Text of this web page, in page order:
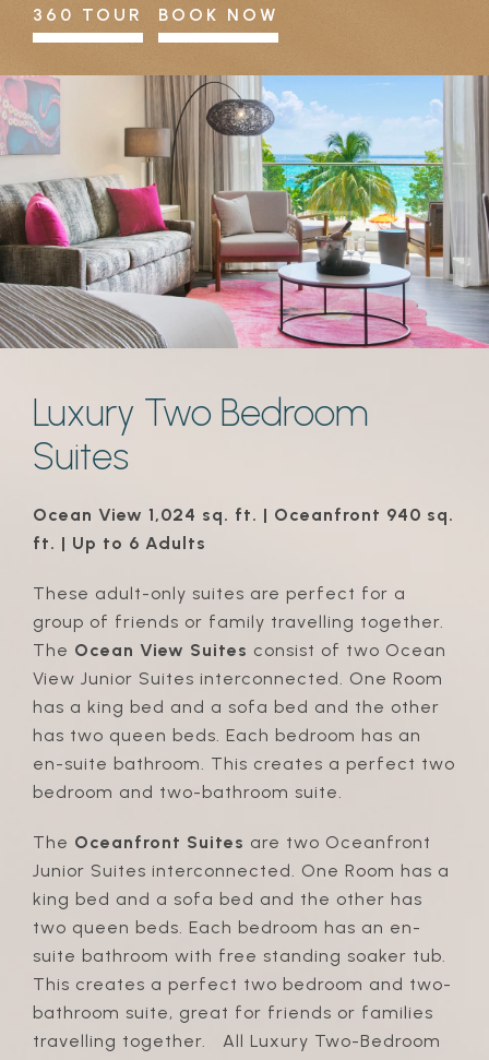
360 TOUR BOOK NOW
Luxury Two Bedroom
Suites
Ocean View 1,024 sq. ft. | Oceanfront 940 sq.
ft. | Up to 6 Adults
These adult-only suites are perfect for a
group of friends or family travelling together.
The Ocean View Suites consist of two Ocean
View Junior Suites interconnected. One Room
has a king bed and a sofa bed and the other
has two queen beds. Each bedroom has an
en-suite bathroom. This creates a perfect two
bedroom and two-bathroom suite.
The Oceanfront Suites are two Oceanfront
Junior Suites interconnected. One Room has a
king bed and a sofa bed and the other has
two queen beds. Each bedroom has an en-
suite bathroom with free standing soaker tub.
This creates a perfect two bedroom and two-
bathroom suite, great for friends or families
travelling together. All Luxury Two-Bedroom